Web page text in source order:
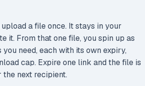
upload a file once. It stays in your
it. From that one file, you spin up as
you need, each with its own expiry,
cap. Expire one link and the file is
next recipient.